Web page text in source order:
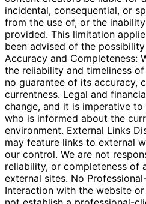
incidental, consequential, or
from the use of, or the
provided. This limitation
been advised of the
Accuracy and Completeness:
the reliability and timeliness
no guarantee of its accuracy,
currentness. Legal and
change, and it is imperative
who is informed about the
environment. External Links
may feature links to external
our control. We are not
reliability, or completeness of
external sites. No
Interaction with the website